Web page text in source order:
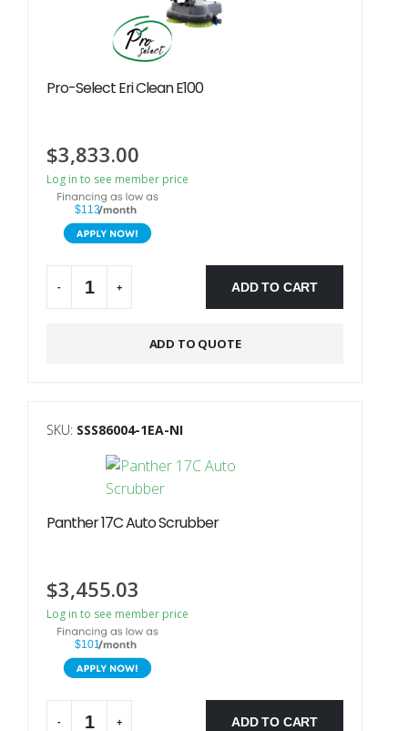
Pro-Select Eri Clean E100
$3,833.00
Log in to see member price
$113
- + ADD TO CART
ADD TO QUOTE
SKU: SSS86004-1EA-NI
Panther 17C Auto Scrubber
$3,455.03
Log in to see member price
$101
- + ADD TO CART